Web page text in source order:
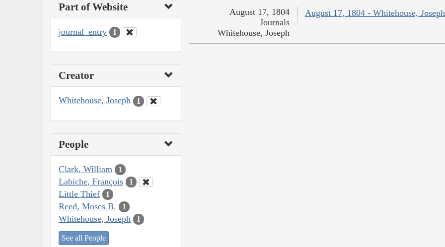
Part of Website
journal_entry 1
Creator
Whitehouse, Joseph 1
People
Clark, William 1
Labiche, François 1
Little Thief 1
Reed, Moses B. 1
Whitehouse, Joseph 1
See all People
August 17, 1804 - Whitehouse, Joseph
August 17, 1804
Journals
Whitehouse, Joseph